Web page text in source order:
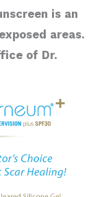
is an
areas.
of Dr.